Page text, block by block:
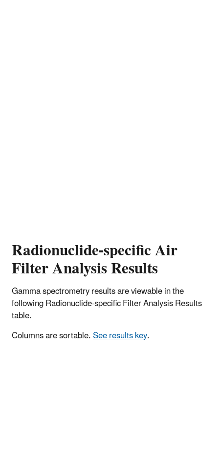
Radionuclide-specific Air
Filter Analysis Results
Gamma spectrometry results are viewable in the
following Radionuclide-specific Filter Analysis Results
table.
Columns are sortable.See results key.